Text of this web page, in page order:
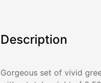
Description
Gorgeous set of vivid